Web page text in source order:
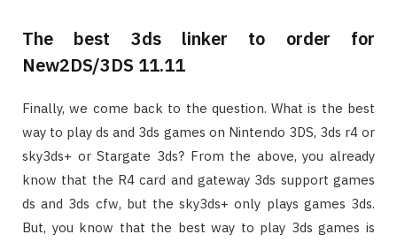
The best 3ds linker to order for
New2DS/3DS 11.11
Finally, we come back to the question. What is the best
way to play ds and 3ds games on Nintendo 3DS, 3ds r4 or
sky3ds+ or Stargate 3ds? From the above, you already
know that the R4 card and gateway 3ds support games
ds and 3ds cfw, but the sky3ds+ only plays games 3ds.
But, you know that the best way to play 3ds games is